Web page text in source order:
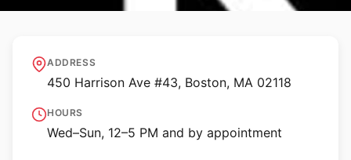
Kingston Gallery
ADDRESS
450 Harrison Ave #43, Boston, MA 02118
HOURS
Wed–Sun, 12–5 PM and by appointment